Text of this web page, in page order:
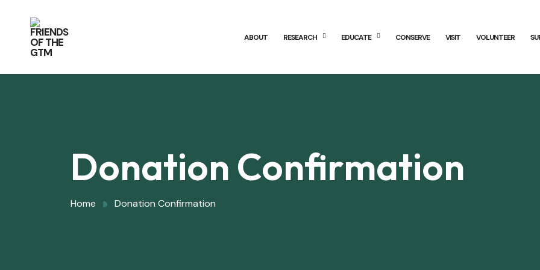
ABOUT RESEARCH EDUCATE CONSERVE VISIT VOLUNTEER
Donation Confirmation
Home Donation Confirmation